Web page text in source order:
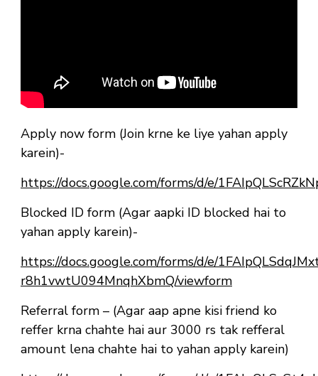
Apply now form (Join krne ke liye yahan apply
karein)-
https://docs.google.com/forms/d/e/
Blocked ID form (Agar aapki ID blocked hai to
yahan apply karein)-
https://docs.google.com/forms/d/e/
r8h1vwtU094MnqhXbmQ/viewform
Referral form – (Agar aap apne kisi friend ko
reffer krna chahte hai aur 3000 rs tak refferal
amount lena chahte hai to yahan apply karein)